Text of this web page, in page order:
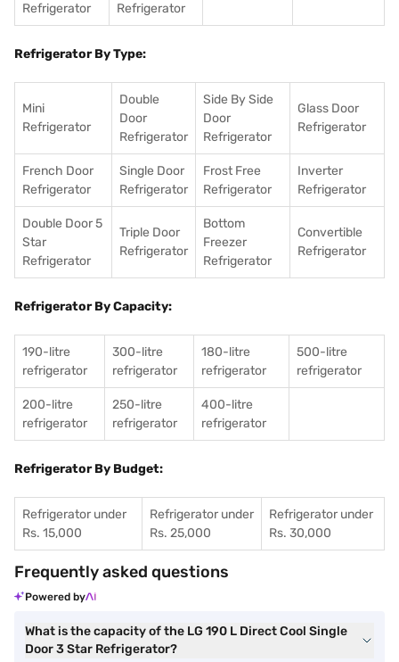
Refrigerator
Refrigerator
Refrigerator By Type:
Mini
Refrigerator
Double
Door
Refrigerator
Side By Side
Door
Refrigerator
Glass Door
Refrigerator
French Door
Refrigerator
Single Door
Refrigerator
Frost Free
Refrigerator
Inverter
Refrigerator
Double Door 5
Star
Refrigerator
Triple Door
Refrigerator
Bottom
Freezer
Refrigerator
Convertible
Refrigerator
Refrigerator By Capacity:
190-litre
refrigerator
300-litre
refrigerator
180-litre
refrigerator
500-litre
refrigerator
200-litre
refrigerator
250-litre
refrigerator
400-litre
refrigerator
Refrigerator By Budget:
Refrigerator under
Rs. 15,000
Refrigerator under
Rs. 25,000
Refrigerator under
Rs. 30,000
Frequently asked questions
Powered by
What is the capacity of the LG 190 L Direct Cool Single
Door 3 Star Refrigerator?